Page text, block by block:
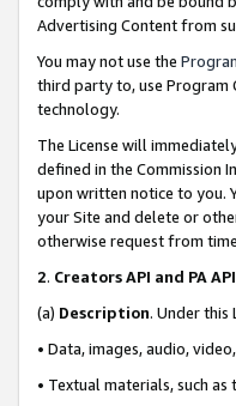
Advertising Content from
You may not use the
third party to, use Program
technology.
The License will
defined in the Commission
upon written notice to you.
your Site and delete or
otherwise request from
2. Creators API and PA
(a) Description. Under
• Data, images, audio,
• Textual materials, such